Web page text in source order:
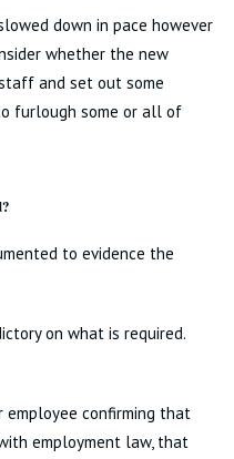
down in pace however
whether the new
and set out some
furlough some or all of
to evidence the
on what is required.
confirming that
employment law, that